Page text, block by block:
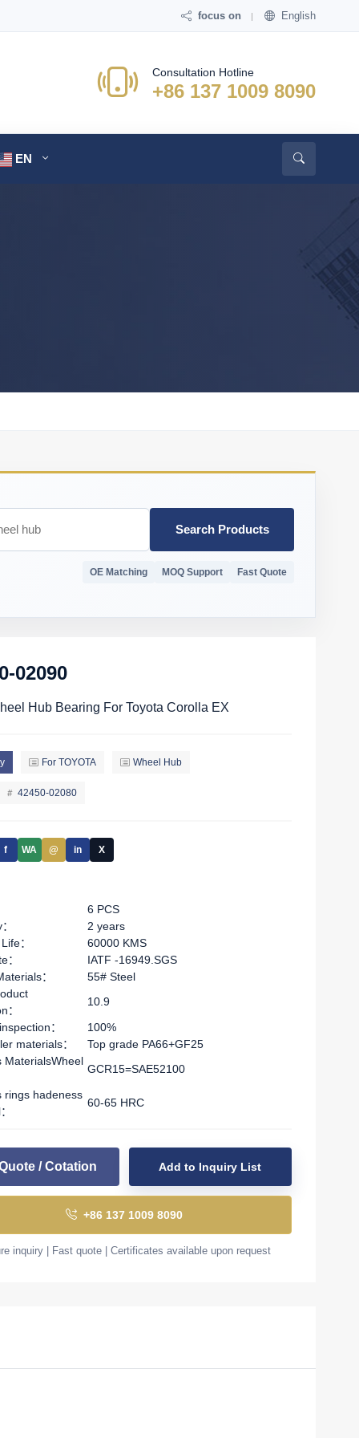
focus on English
Consultation Hotline
+86 137 1009 8090
EN
Search Products
OE Matching MOQ Support Fast Quote
02090
Hub Bearing For Toyota Corolla EX
For TOYOTA Wheel Hub
42450-02080
f WA @ in X
6 PCS
2 years
：
60000 KMS
：
IATF -16949.SGS
：
55# Steel
：
10.9
：
100%
materials：
Top grade PA66+GF25
MaterialsWheel
GCR15=SAE52100
rings hadeness
60-65 HRC
/ Cotation Add to Inquiry List
+86 137 1009 8090
inquiry | Fast quote | Certificates available upon request